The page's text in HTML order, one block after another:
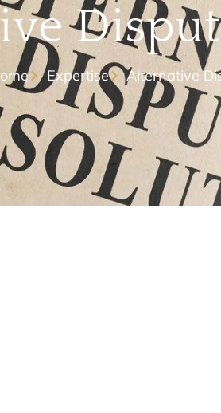
Expertise Alternative